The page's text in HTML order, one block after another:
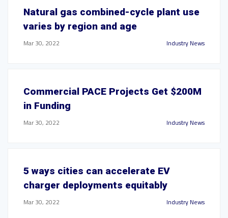
Natural gas combined-cycle plant use
varies by region and age
Mar 30, 2022 Industry News
Commercial PACE Projects Get $200M
in Funding
Mar 30, 2022 Industry News
5 ways cities can accelerate EV
charger deployments equitably
Mar 30, 2022 Industry News